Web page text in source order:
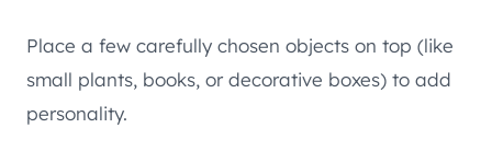
Place a few carefully chosen objects on top (like
small plants, books, or decorative boxes) to add
personality.